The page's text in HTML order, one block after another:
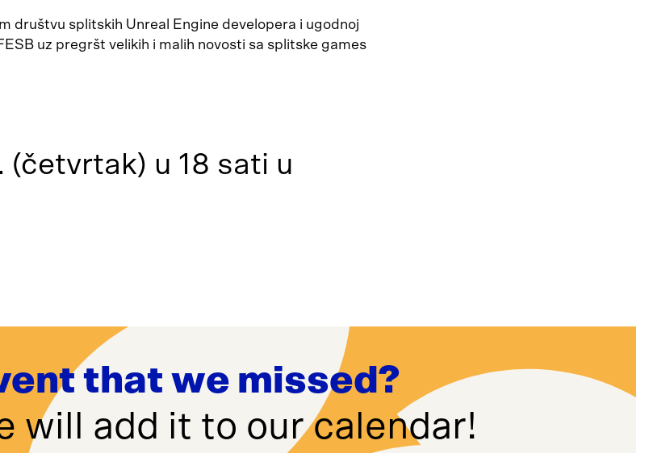
društvu splitskih Unreal Engine developera i ugodnoj
uz pregršt velikih i malih novosti sa splitske games
(četvrtak) u 18 sati u
that we missed?
will add it to our calendar!